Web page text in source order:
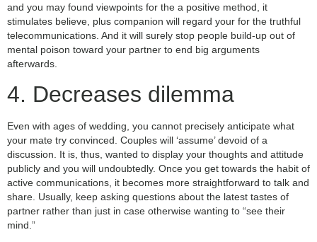
and you may found viewpoints for the a positive method, it
stimulates believe, plus companion will regard your for the truthful
telecommunications. And it will surely stop people build-up out of
mental poison toward your partner to end big arguments
afterwards.
4. Decreases dilemma
Even with ages of wedding, you cannot precisely anticipate what
your mate try convinced. Couples will ‘assume’ devoid of a
discussion. It is, thus, wanted to display your thoughts and attitude
publicly and you will undoubtedly. Once you get towards the habit of
active communications, it becomes more straightforward to talk and
share. Usually, keep asking questions about the latest tastes of
partner rather than just in case otherwise wanting to “see their
mind.”